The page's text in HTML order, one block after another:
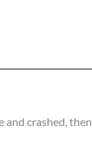
and crashed, then